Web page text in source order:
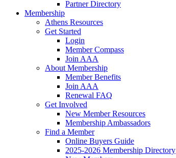
Partner Directory
Membership
Athens Resources
Get Started
Login
Member Compass
Join AAA
About Membership
Member Benefits
Join AAA
Renewal FAQ
Get Involved
New Member Resources
Membership Ambassadors
Find a Member
Online Buyers Guide
2025-2026 Membership Directory